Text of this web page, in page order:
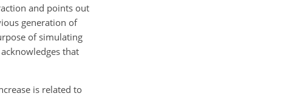
and points out
generation of
of simulating
that
is related to